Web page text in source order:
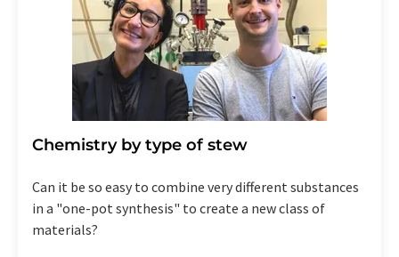
Chemistry by type of stew
Can it be so easy to combine very different substances
in a "one-pot synthesis" to create a new class of
materials?